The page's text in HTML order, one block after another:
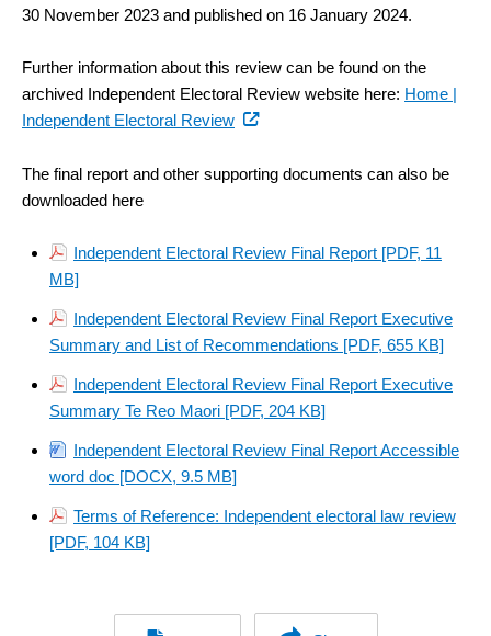
30 November 2023 and published on 16 January 2024.
Further information about this review can be found on the
archived Independent Electoral Review website here: Home |
Independent Electoral Review(external
(external
The final report and other supporting documents can also be
downloaded here
Independent Electoral Review Final Report [PDF, 11
MB]
Independent Electoral Review Final Report Executive
Summary and List of Recommendations [PDF, 655 KB]
Independent Electoral Review Final Report Executive
Summary Te Reo Maori [PDF, 204 KB]
Independent Electoral Review Final Report Accessible
word doc [DOCX, 9.5 MB]
Terms of Reference: Independent electoral law review
[PDF, 104 KB]